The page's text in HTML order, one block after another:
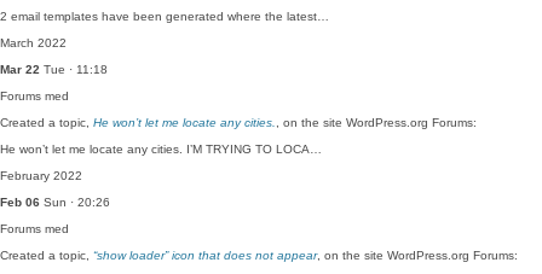
2 email templates have been generated where the latest…
March 2022
Mar 22 Tue · 11:18
Forums med
Created a topic, He won’t let me locate any cities.
, on the site WordPress.org Forums:
He won’t let me locate any cities. I’M TRYING TO LOCA…
February 2022
Feb 06 Sun · 20:26
Forums med
Created a topic, “show loader” icon that does not appear, on the site WordPress.org Forums: